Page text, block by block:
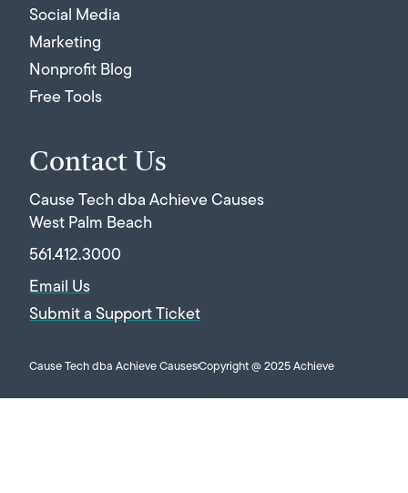
Contact Us
Cause Tech dba Achieve Causes
West Palm Beach
561.412.3000
Email Us
Submit a Support Ticket
Social Media
Marketing
Nonprofit Blog
Free Tools
Cause Tech dba Achieve CausesCopyright @ 2025 Achieve